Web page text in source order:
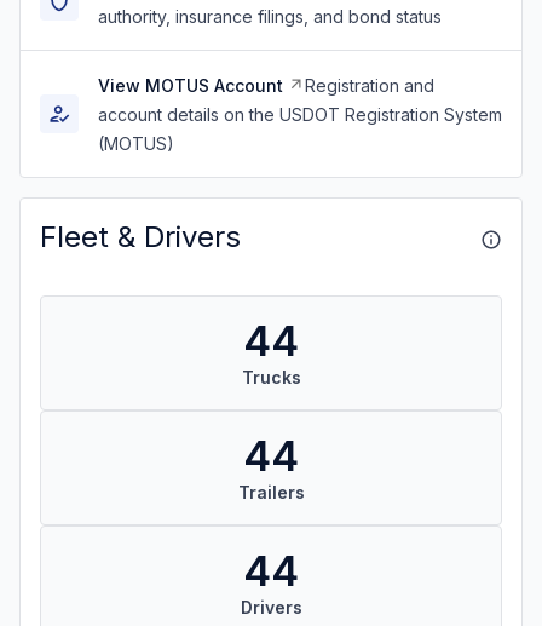
authority, insurance filings, and bond status
View MOTUS Account
Registration and
account details on the USDOT Registration System
(MOTUS)
Fleet & Drivers
44
Trucks
44
Trailers
44
Drivers